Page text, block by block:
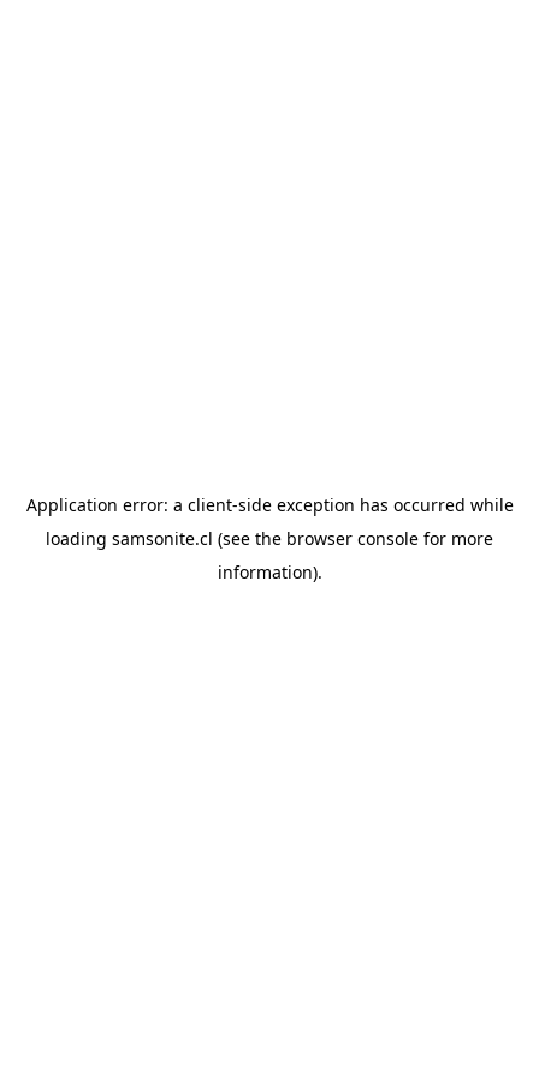
Application error: a client-side exception has occurred while
loading samsonite.cl (see the browser console for more
information).